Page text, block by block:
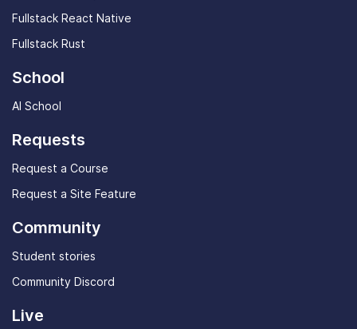
Fullstack React Native
Fullstack Rust
School
AI School
Requests
Request a Course
Request a Site Feature
Community
Student stories
Community Discord
Live